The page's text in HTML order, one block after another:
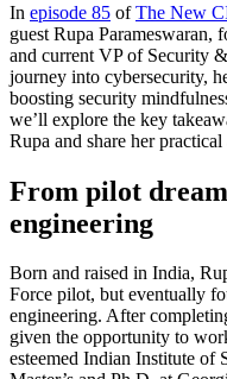
In episode 85 ofThe New
guest Rupa Parameswaran,
and current VP of Security
journey into cybersecurity,
boosting security
we’ll explore the key
Rupa and share her
From pilot
engineering
Born and raised in India,
Force pilot, but eventually
engineering. After
given the opportunity to
esteemed Indian Institute of